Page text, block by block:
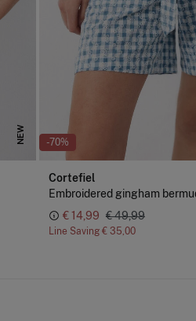
NEW -70%
Cortefiel
Embroidered gingham
€ 14,99 € 49,99
Line Saving € 35,00